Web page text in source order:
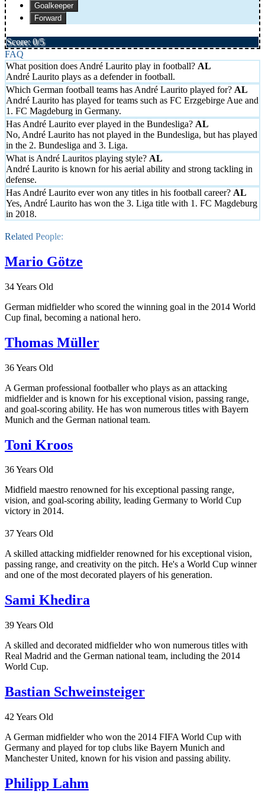
Goalkeeper
Forward
Score: 0/5
FAQ
What position does André Laurito play in football?
André Laurito plays as a defender in football.
Which German football teams has André Laurito played for?
André Laurito has played for teams such as FC Erzgebirge Aue and
1. FC Magdeburg in Germany.
Has André Laurito ever played in the Bundesliga?
No, André Laurito has not played in the Bundesliga, but has played
in the 2. Bundesliga and 3. Liga.
What is André Lauritos playing style?
André Laurito is known for his aerial ability and strong tackling in
defense.
Has André Laurito ever won any titles in his football career?
Yes, André Laurito has won the 3. Liga title with 1. FC Magdeburg
in 2018.
Related People:
Mario Götze
34 Years Old
German midfielder who scored the winning goal in the 2014 World
Cup final, becoming a national hero.
Thomas Müller
36 Years Old
A German professional footballer who plays as an attacking
midfielder and is known for his exceptional vision, passing range,
and goal-scoring ability. He has won numerous titles with Bayern
Munich and the German national team.
Toni Kroos
36 Years Old
Midfield maestro renowned for his exceptional passing range,
vision, and goal-scoring ability, leading Germany to World Cup
victory in 2014.
37 Years Old
A skilled attacking midfielder renowned for his exceptional vision,
passing range, and creativity on the pitch. He's a World Cup winner
and one of the most decorated players of his generation.
Sami Khedira
39 Years Old
A skilled and decorated midfielder who won numerous titles with
Real Madrid and the German national team, including the 2014
World Cup.
Bastian Schweinsteiger
42 Years Old
A German midfielder who won the 2014 FIFA World Cup with
Germany and played for top clubs like Bayern Munich and
Manchester United, known for his vision and passing ability.
Philipp Lahm